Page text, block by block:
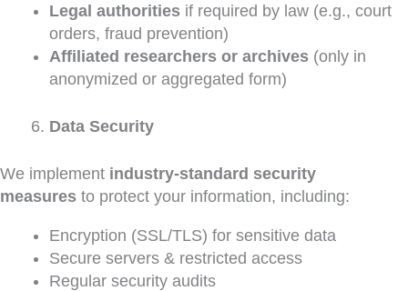
Legal authorities if required by law (e.g., court
orders, fraud prevention)
Affiliated researchers or archives (only in
anonymized or aggregated form)
Data Security
We implement industry-standard security
measures to protect your information, including:
Encryption (SSL/TLS) for sensitive data
Secure servers & restricted access
Regular security audits